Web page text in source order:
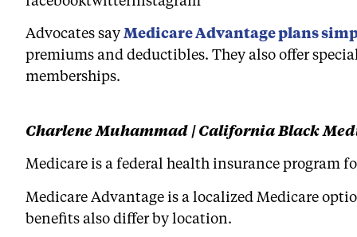
Advocates sayMedicare Advantage plans
premiums and deductibles. They also offer
memberships.
Charlene Muhammad | California Black
Medicare is a federal health insurance program
Medicare Advantage is a localized Medicare
benefits also differ by location.